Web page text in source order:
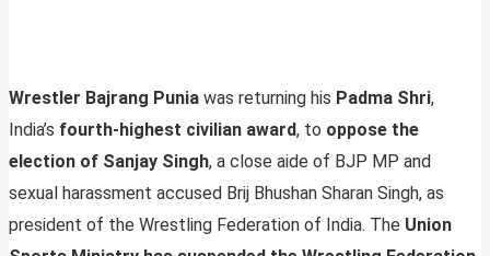
Wrestler Bajrang Punia was returning his Padma Shri,
India’s fourth-highest civilian award, to oppose the
election of Sanjay Singh, a close aide of BJP MP and
sexual harassment accused Brij Bhushan Sharan Singh, as
president of the Wrestling Federation of India. The Union